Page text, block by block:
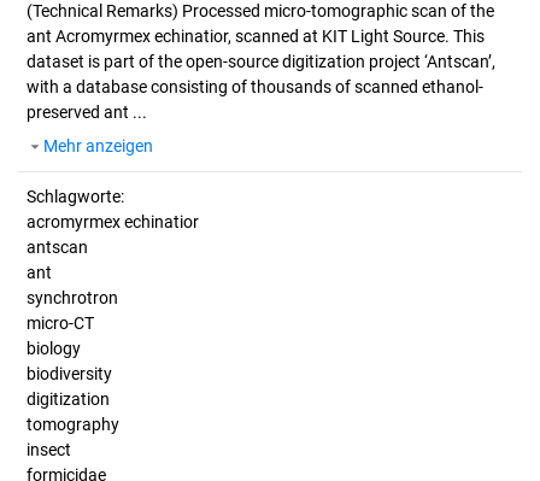
(Technical Remarks) Processed micro-tomographic scan of the
ant Acromyrmex echinatior, scanned at KIT Light Source. This
dataset is part of the open-source digitization project ‘Antscan’,
with a database consisting of thousands of scanned ethanol-
preserved ant ...
Mehr anzeigen
Schlagworte:
acromyrmex echinatior
antscan
ant
synchrotron
micro-CT
biology
biodiversity
digitization
tomography
insect
formicidae